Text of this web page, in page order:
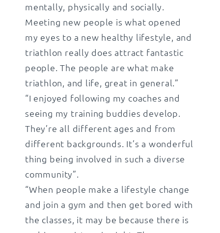
mentally, physically and socially.
Meeting new people is what opened
my eyes to a new healthy lifestyle, and
triathlon really does attract fantastic
people. The people are what make
triathlon, and life, great in general.”
“I enjoyed following my coaches and
seeing my training buddies develop.
They’re all different ages and from
different backgrounds. It’s a wonderful
thing being involved in such a diverse
community”.
“When people make a lifestyle change
and join a gym and then get bored with
the classes, it may be because there is